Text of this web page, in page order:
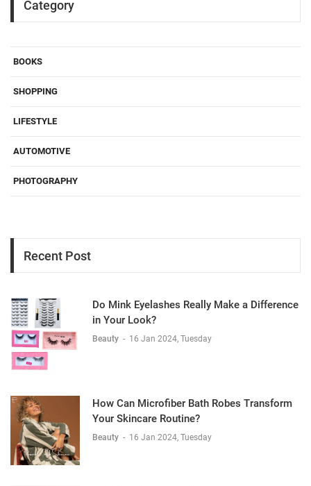
Category
BOOKS
SHOPPING
LIFESTYLE
AUTOMOTIVE
PHOTOGRAPHY
Recent Post
Do Mink Eyelashes Really Make a Difference
in Your Look?
Beauty - 16 Jan 2024, Tuesday
How Can Microfiber Bath Robes Transform
Your Skincare Routine?
Beauty - 16 Jan 2024, Tuesday